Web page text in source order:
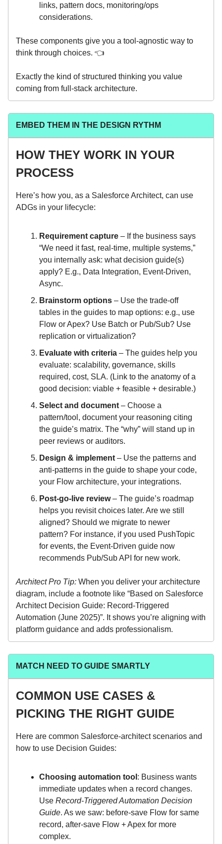
links, pattern docs, monitoring/ops
considerations.
These components give you a tool-agnostic way to
think through choices. 👈️
Exactly the kind of structured thinking you value
coming from full-stack architecture.
EMBED THEM IN THE DESIGN RYTHM
HOW THEY WORK IN YOUR
PROCESS
Here’s how you, as a Salesforce Architect, can use
ADGs in your lifecycle:
Requirement capture – If the business says
“We need it fast, real-time, multiple systems,”
you internally ask: what decision guide(s)
apply? E.g., Data Integration, Event-Driven,
Async.
Brainstorm options – Use the trade-off
tables in the guides to map options: e.g., use
Flow or Apex? Use Batch or Pub/Sub? Use
replication or virtualization?
Evaluate with criteria – The guides help you
evaluate: scalability, governance, skills
required, cost, SLA. (Link to the anatomy of a
good decision: viable + feasible + desirable.)
Select and document – Choose a
pattern/tool, document your reasoning citing
the guide’s matrix. The “why” will stand up in
peer reviews or auditors.
Design & implement – Use the patterns and
anti-patterns in the guide to shape your code,
your Flow architecture, your integrations.
Post-go-live review– The guide’s roadmap
helps you revisit choices later. Are we still
aligned? Should we migrate to newer
pattern? For instance, if you used PushTopic
for events, the Event-Driven guide now
recommends Pub/Sub API for new work.
Architect Pro Tip: When you deliver your architecture
diagram, include a footnote like “Based on Salesforce
Architect Decision Guide: Record-Triggered
Automation (June 2025)”. It shows you’re aligning with
platform guidance and adds professionalism.
MATCH NEED TO GUIDE SMARTLY
COMMON USE CASES &
PICKING THE RIGHT GUIDE
Here are common Salesforce-architect scenarios and
how to use Decision Guides:
Choosing automation tool : Business wants
immediate updates when a record changes.
Use Record-Triggered Automation Decision
Guide. As we saw: before-save Flow for same
record, after‐save Flow + Apex for more
complex.